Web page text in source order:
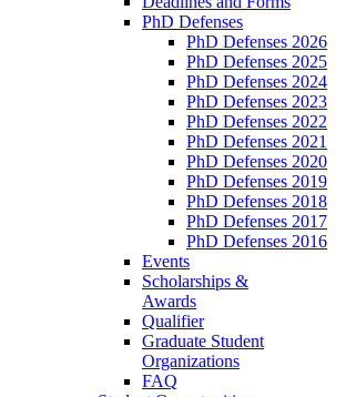
PhD Defenses
PhD Defenses 2026
PhD Defenses 2025
PhD Defenses 2024
PhD Defenses 2023
PhD Defenses 2022
PhD Defenses 2021
PhD Defenses 2020
PhD Defenses 2019
PhD Defenses 2018
PhD Defenses 2017
PhD Defenses 2016
Events
Scholarships &
Awards
Qualifier
Graduate Student
Organizations
FAQ